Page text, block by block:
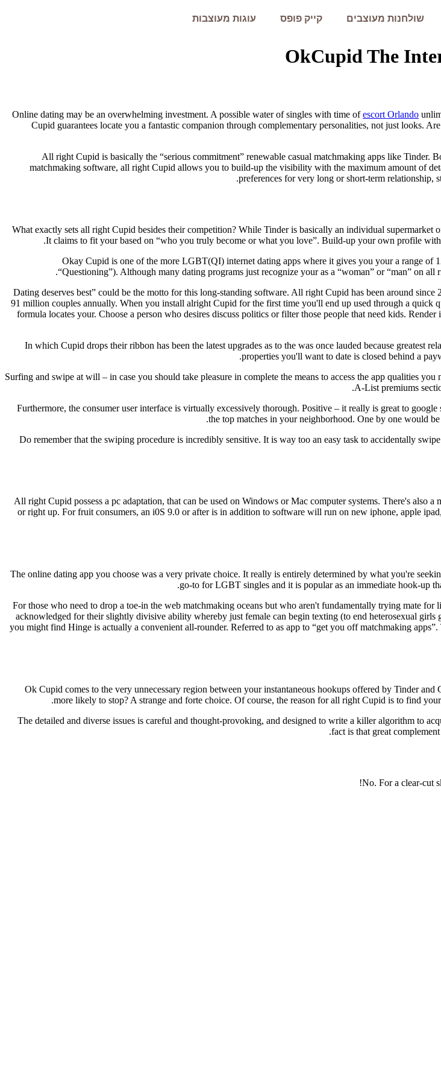
שולחנות מעוצבים קייק פופס עוגות מעוצבות
OkCupid The
Online dating may be an overwhelming investment. A possible water of singles with time ofescort Orlando
Cupid guarantees locate you a fantastic companion through complementary personalities, not just looks.
All right Cupid is basically the “serious commitment” renewable casual matchmaking apps like
matchmaking software, all right Cupid allows you to build-up the visibility with the maximum amount of
preferences for very long or short-term relationship,
What exactly sets all right Cupid besides their competition? While Tinder is basically an individual
It claims to fit your based on “who you truly become or what you love”. Build-up your own profile with
Okay Cupid is one of the more LGBT(QI) internet dating apps where it gives you your a range
“Questioning”). Although many dating programs just recognize your as a “woman” or “man” on
“Dating deserves best” could be the motto for this long-standing software. All right Cupid has been around
91 million couples annually. When you install alright Cupid for the first time you'll end up used through a quick
formula locates your. Choose a person who desires discuss politics or filter those people that need kids.
In which Cupid drops their ribbon has been the latest upgrades as to the was once lauded because greatest
properties you'll want to date is closed behind a
Surfing and swipe at will – in case you should take pleasure in complete the means to access the app qualities
A-List premiums
Furthermore, the consumer user interface is virtually excessively thorough. Positive – it really is great to
the top matches in your neighborhood. One by one would
Do remember that the swiping procedure is incredibly sensitive. It is way too an easy task to accidentally
All right Cupid possess a pc adaptation, that can be used on Windows or Mac computer systems. There's
or right up. For fruit consumers, an i0S 9.0 or after is in addition to software will run on new iphone, apple
The online dating app you choose was a very private choice. It really is entirely determined by what you're
go-to for LGBT singles and it is popular as an immediate hook-up
For those who need to drop a toe-in the web matchmaking oceans but who aren't fundamentally trying mate
acknowledged for their slightly divisive ability whereby just female can begin texting (to end heterosexual
you might find Hinge is actually a convenient all-rounder. Referred to as app to “get you off matchmaking
Ok Cupid comes to the very unnecessary region between your instantaneous hookups offered by Tinder
more likely to stop? A strange and forte choice. Of course, the reason for all right Cupid is to find
The detailed and diverse issues is careful and thought-provoking, and designed to write a killer algorithm to
fact is that great
No. For a clear-cut